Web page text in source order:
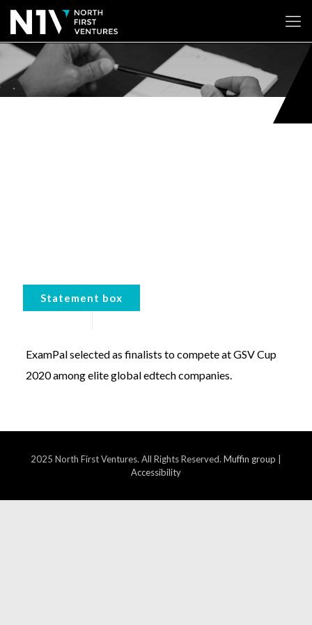
Statement box
ExamPal selected as finalists to compete at GSV Cup
2020 among elite global edtech companies.
2025 North First Ventures. All Rights Reserved. Muffin group
Accessibility